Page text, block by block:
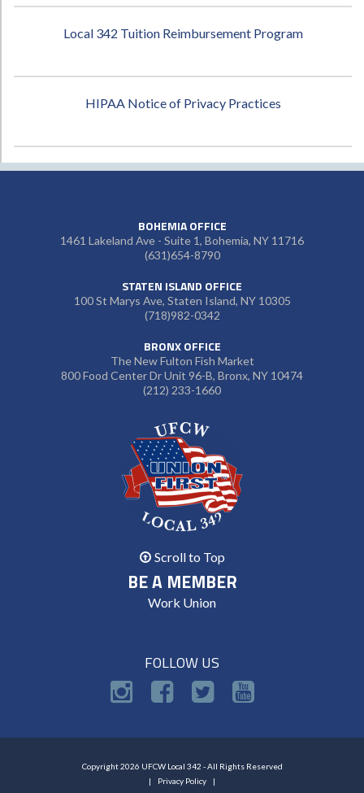
Local 342 Tuition Reimbursement Program
HIPAA Notice of Privacy Practices
BOHEMIA OFFICE
1461 Lakeland Ave - Suite 1, Bohemia, NY 11716
(631)654-8790
STATEN ISLAND OFFICE
100 St Marys Ave, Staten Island, NY 10305
(718)982-0342
BRONX OFFICE
The New Fulton Fish Market
800 Food Center Dr Unit 96-B, Bronx, NY 10474
(212) 233-1660
Scroll to Top
BE A MEMBER
Work Union
FOLLOW US
Copyright 2026 UFCW Local 342 - All Rights Reserved
Privacy Policy